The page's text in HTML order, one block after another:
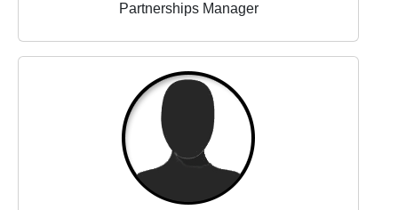
Partnerships Manager